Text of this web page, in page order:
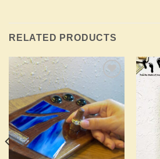
RELATED PRODUCTS
Add to
Wishlist